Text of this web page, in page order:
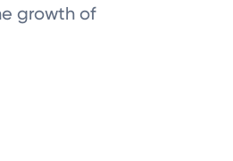
growth of